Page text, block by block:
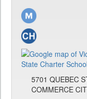
5701 QUEBEC
COMMERCE